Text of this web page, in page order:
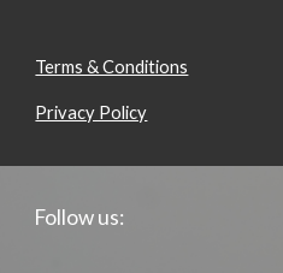
Terms & Conditions
Privacy Policy
Follow us: